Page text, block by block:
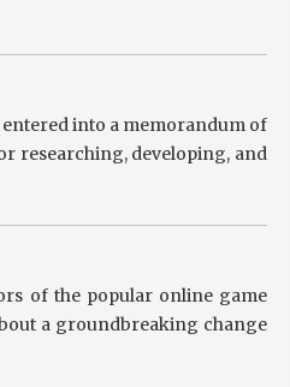
into a memorandum of
researching, developing, and
of the popular online game
a groundbreaking change